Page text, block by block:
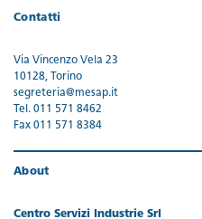
Contatti
Via Vincenzo Vela 23
10128, Torino
segreteria@mesap.it
Tel. 011 571 8462
Fax 011 571 8384
About
Centro Servizi Industrie Srl